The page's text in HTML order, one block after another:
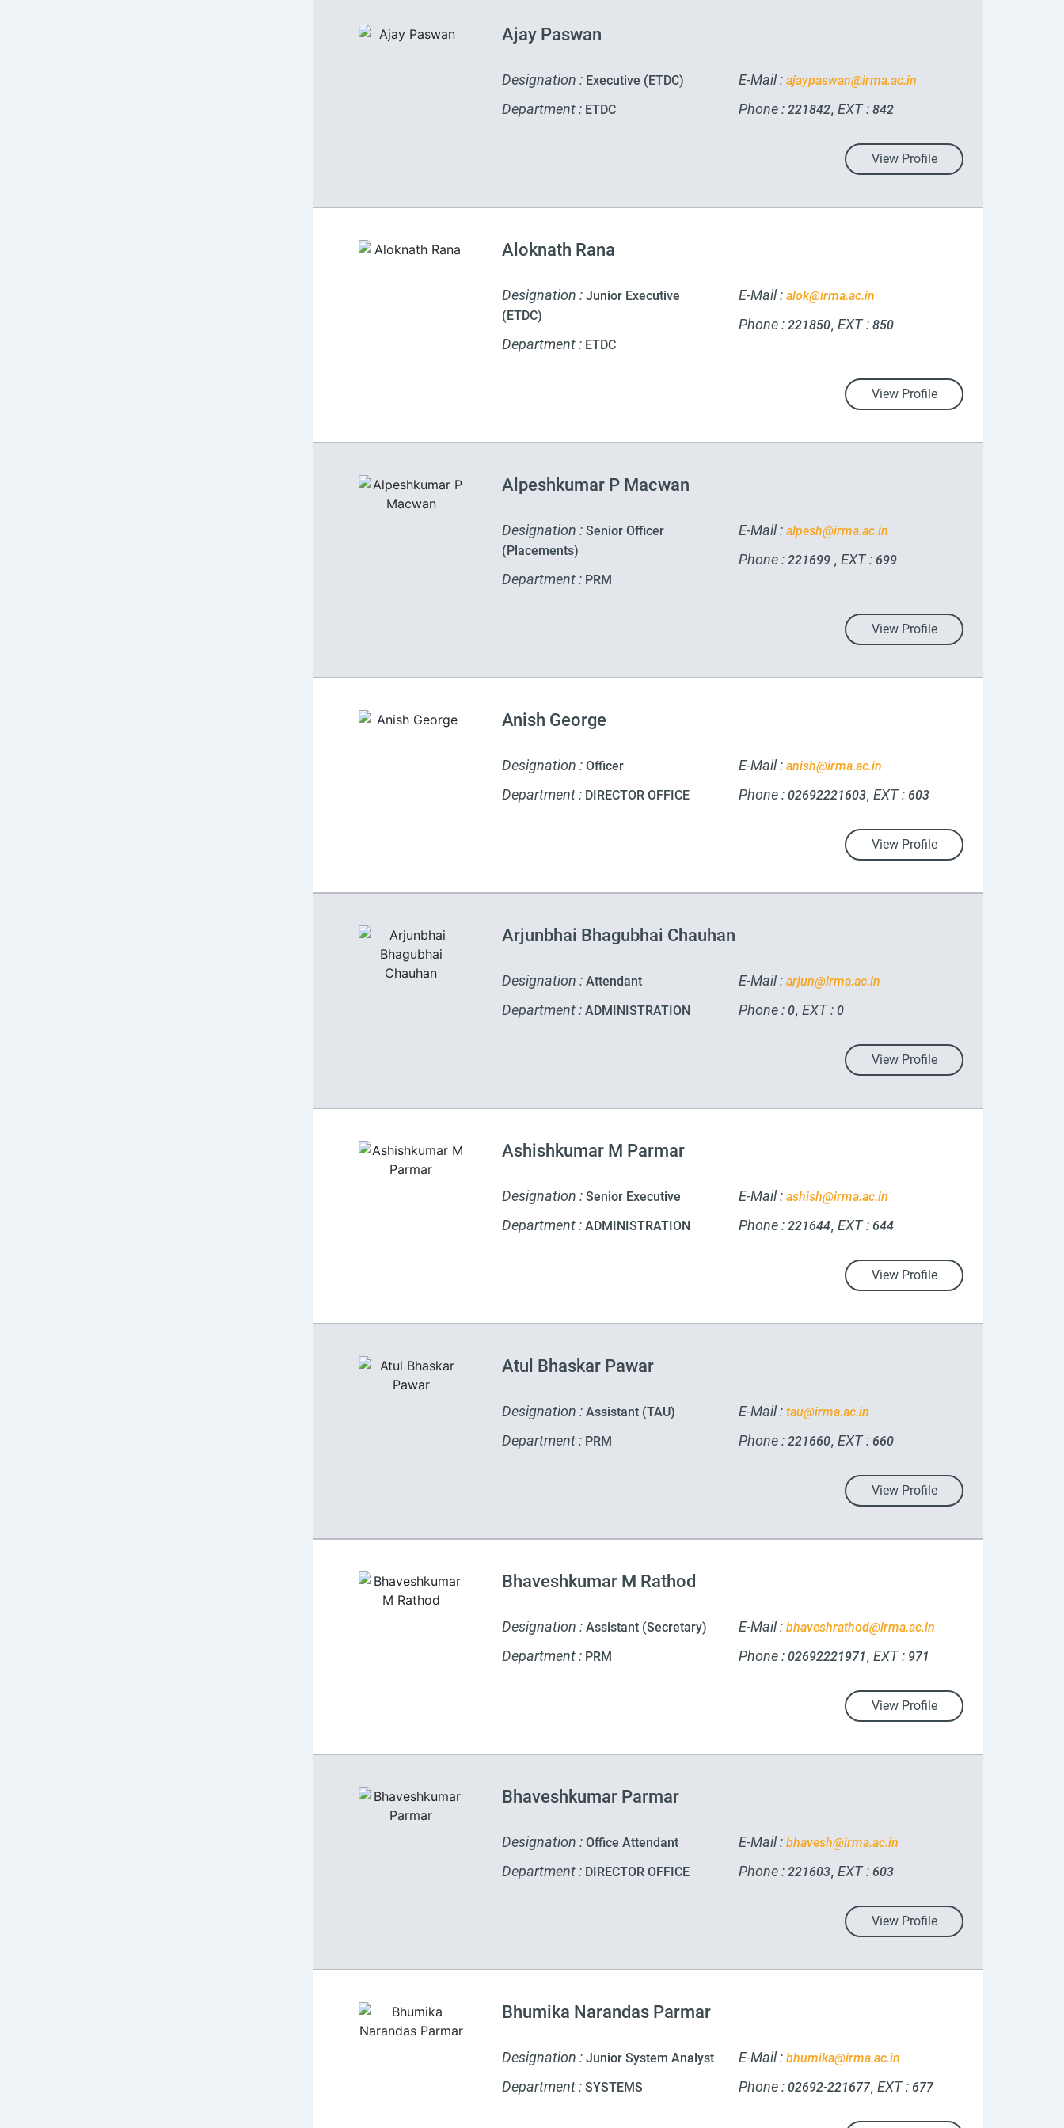
Ajay Paswan
Designation :Executive (ETDC)
Department :ETDC
E-Mail :ajaypaswan@irma.ac.in
Phone :221842, EXT :842
View Profile
Aloknath Rana
Designation :Junior Executive
(ETDC)
Department :ETDC
E-Mail :alok@irma.ac.in
Phone :221850, EXT :850
View Profile
Alpeshkumar P Macwan
Designation :Senior Officer
(Placements)
Department :PRM
E-Mail :alpesh@irma.ac.in
Phone :221699 , EXT :699
View Profile
Anish George
Designation :Officer
Department :DIRECTOR OFFICE
E-Mail :anish@irma.ac.in
Phone :02692221603, EXT :603
View Profile
Arjunbhai Bhagubhai Chauhan
Designation :Attendant
Department :ADMINISTRATION
E-Mail :arjun@irma.ac.in
Phone :0, EXT :0
View Profile
Ashishkumar M Parmar
Designation :Senior Executive
Department :ADMINISTRATION
E-Mail :ashish@irma.ac.in
Phone :221644, EXT :644
View Profile
Atul Bhaskar Pawar
Designation :Assistant (TAU)
Department :PRM
E-Mail :tau@irma.ac.in
Phone :221660, EXT :660
View Profile
Bhaveshkumar M Rathod
Designation :Assistant (Secretary)
Department :PRM
E-Mail :bhaveshrathod@irma.ac.in
Phone :02692221971, EXT :971
View Profile
Bhaveshkumar Parmar
Designation :Office Attendant
Department :DIRECTOR OFFICE
E-Mail :bhavesh@irma.ac.in
Phone :221603, EXT :603
View Profile
Bhumika Narandas Parmar
Designation :Junior System Analyst
Department :SYSTEMS
E-Mail :bhumika@irma.ac.in
Phone :02692-221677, EXT :677